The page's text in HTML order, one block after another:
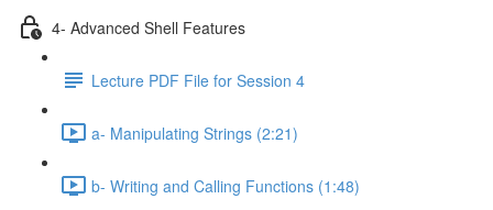
4- Advanced Shell Features
Lecture PDF File for Session 4
a- Manipulating Strings (2:21)
b- Writing and Calling Functions (1:48)